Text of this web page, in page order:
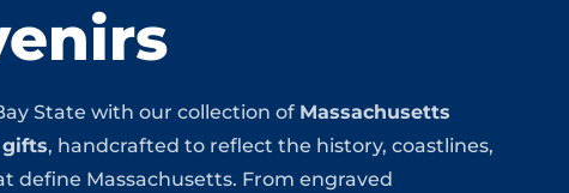
State with our collection of Massachusetts
, handcrafted to reflect the history, coastlines,
define Massachusetts. From engraved